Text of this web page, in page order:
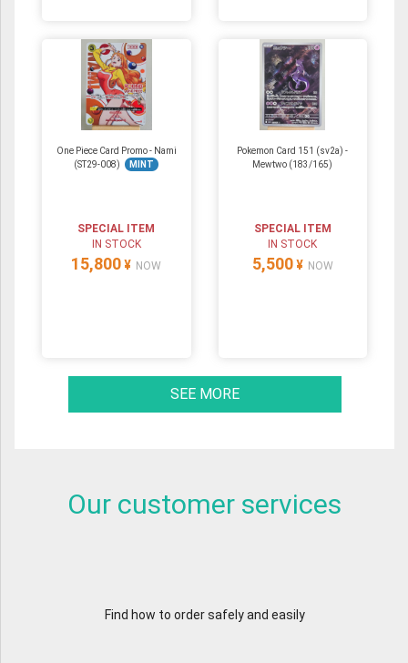
One Piece Card Promo - Nami
(ST29-008)
MINT
SPECIAL ITEM
IN STOCK
15,800 ¥ NOW
Pokemon Card 151 (sv2a) -
Mewtwo (183/165)
SPECIAL ITEM
IN STOCK
5,500 ¥ NOW
SEE MORE
Our customer services
Find how to order safely and easily